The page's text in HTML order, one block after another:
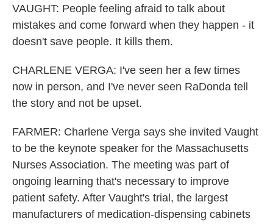
VAUGHT: People feeling afraid to talk about
mistakes and come forward when they happen - it
doesn't save people. It kills them.
CHARLENE VERGA: I've seen her a few times
now in person, and I've never seen RaDonda tell
the story and not be upset.
FARMER: Charlene Verga says she invited Vaught
to be the keynote speaker for the Massachusetts
Nurses Association. The meeting was part of
ongoing learning that's necessary to improve
patient safety. After Vaught's trial, the largest
manufacturers of medication-dispensing cabinets